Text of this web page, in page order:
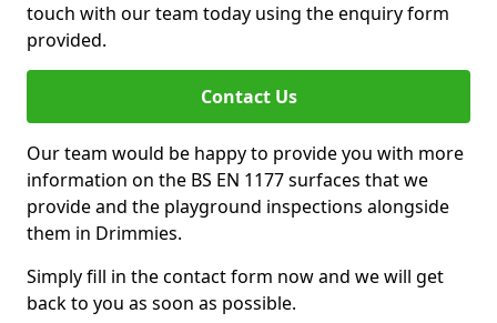
touch with our team today using the enquiry form
provided.
Contact Us
Our team would be happy to provide you with more
information on the BS EN 1177 surfaces that we
provide and the playground inspections alongside
them in Drimmies.
Simply fill in the contact form now and we will get
back to you as soon as possible.